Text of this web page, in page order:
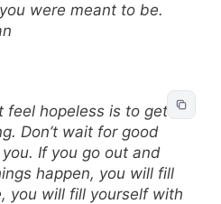
were meant to be.
feel hopeless is to get
Don’t wait for good
If you go out and
happen, you will fill
you will fill yourself with